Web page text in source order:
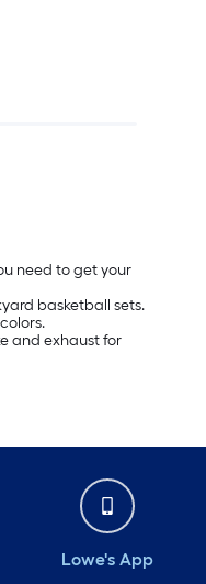
need to get your
basketball sets.
and exhaust for
Lowe's App